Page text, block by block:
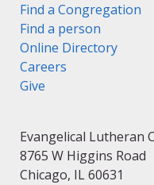
Find a Congregation
Find a person
Online Directory
Careers
Give
Evangelical Lutheran
8765 W Higgins Road
Chicago, IL 60631